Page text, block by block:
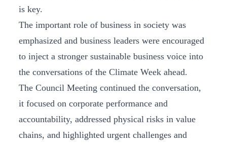
is key.
The important role of business in society was
emphasized and business leaders were encouraged
to inject a stronger sustainable business voice into
the conversations of the Climate Week ahead.
The Council Meeting continued the conversation,
it focused on corporate performance and
accountability, addressed physical risks in value
chains, and highlighted urgent challenges and